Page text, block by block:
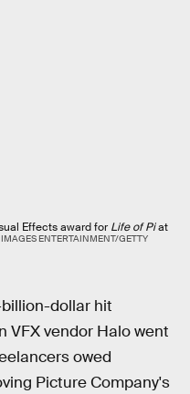
Effects award for Life of Piat
ENTERTAINMENT/GETTY
dollar hit
VFX vendor Halo went
owed
Picture Company's